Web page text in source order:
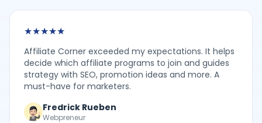
★★★★★
Affiliate Corner exceeded my expectations. It helps
decide which affiliate programs to join and guides
strategy with SEO, promotion ideas and more. A
must-have for marketers.
Fredrick Rueben
Webpreneur